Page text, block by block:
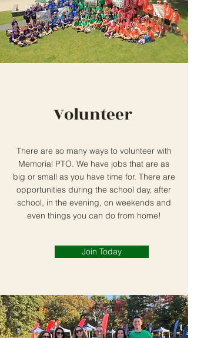
Volunteer
There are so many ways to volunteer with
Memorial PTO. We have jobs that are as
big or small as you have time for. There are
opportunities during the school day, after
school, in the evening, on weekends and
even things you can do from home!
Join Today